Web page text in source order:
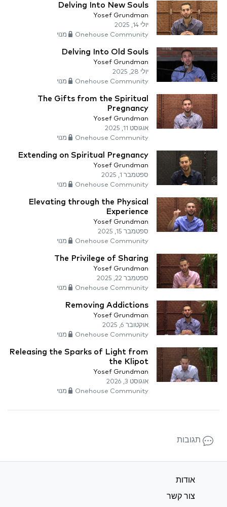
Delving Into New Souls
Yosef Grundman
יולי 14, 2025
Onehouse Community מנוי
Delving Into Old Souls
Yosef Grundman
יולי 28, 2025
Onehouse Community מנוי
The Gifts from the Spiritual
Pregnancy
Yosef Grundman
אוגוסט 11, 2025
Onehouse Community מנוי
Extending on Spiritual Pregnancy
Yosef Grundman
ספטמבר 1, 2025
Onehouse Community מנוי
Elevating through the Physical
Experience
Yosef Grundman
ספטמבר 15, 2025
Onehouse Community מנוי
The Privilege of Sharing
Yosef Grundman
ספטמבר 22, 2025
Onehouse Community מנוי
Removing Addictions
Yosef Grundman
אוקטובר 6, 2025
Onehouse Community מנוי
Releasing the Sparks of Light from
the Klipot
Yosef Grundman
אוגוסט 3, 2026
Onehouse Community מנוי
תגובות
אודות
צור קשר